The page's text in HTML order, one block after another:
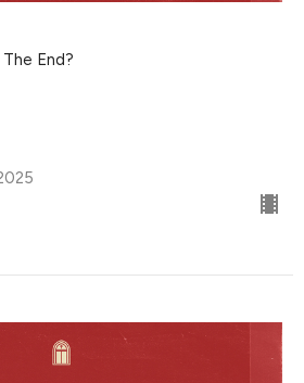
End?